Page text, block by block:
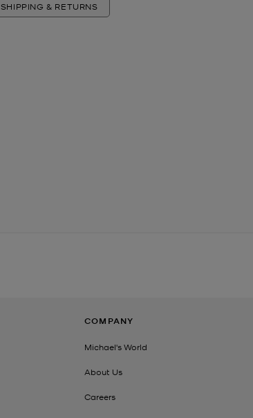
SHIPPING & RETURNS
COMPANY
Michael's World
About Us
Careers